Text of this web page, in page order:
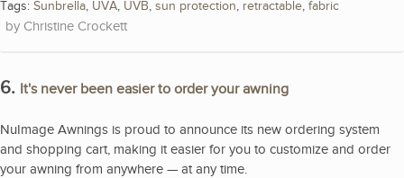
Tags: Sunbrella, UVA, UVB, sun protection, retractable, fabric
Christine Crockett
6. It's never been easier to order your awning
NuImage Awnings is proud to announce its new ordering system
and shopping cart, making it easier for you to customize and order
your awning from anywhere — at any time.